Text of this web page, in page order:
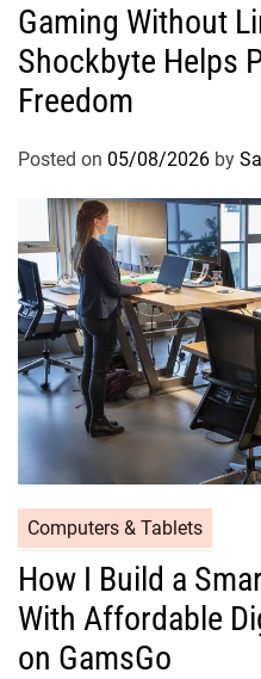
Gaming Without
Shockbyte Helps
Freedom
Posted on 05/08/2026 by
Computers & Tablets
How I Build a
With Affordable
on GamsGo